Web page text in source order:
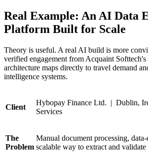
Real Example: An AI Data
Platform Built for Scale
Theory is useful. A real AI build is more
verified engagement from Acquaint
architecture maps directly to travel demand
intelligence systems.
Client
Hybopay Finance Ltd. | Dublin,
Services
The
Problem
Manual document processing,
scalable way to extract and validate